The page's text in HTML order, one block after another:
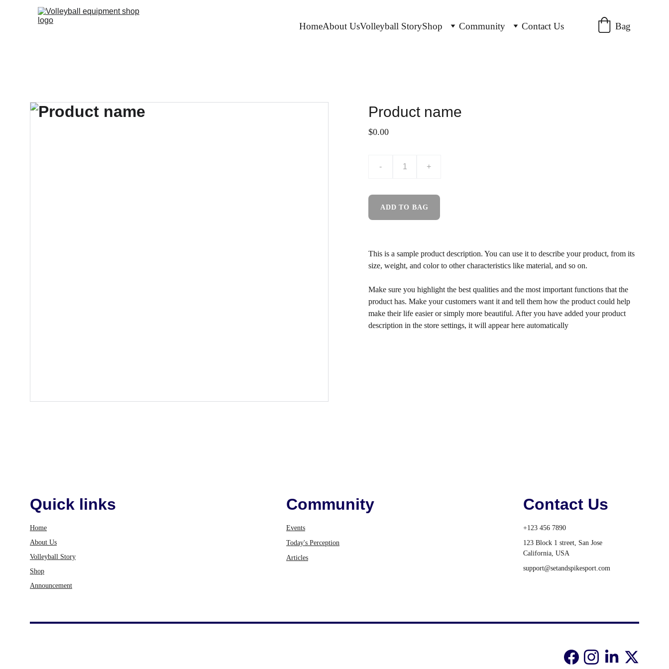
HomeAbout UsVolleyball StoryShop Community Contact Us Bag
Product name
$0.00
- +
ADD TO BAG
This is a sample product description. You can use it to describe your product, from its
size, weight, and color to other characteristics like material, and so on.
Make sure you highlight the best qualities and the most important functions that the
product has. Make your customers want it and tell them how the product could help
make their life easier or simply more beautiful. After you have added your product
description in the store settings, it will appear here automatically
Quick links
Home
About Us
Volleyball Story
Shop
Announcement
Community
Events
Today's Perception
Articles
Contact Us
+123 456 7890
123 Block 1 street, San Jose
California, USA
support@setandspikesport.com